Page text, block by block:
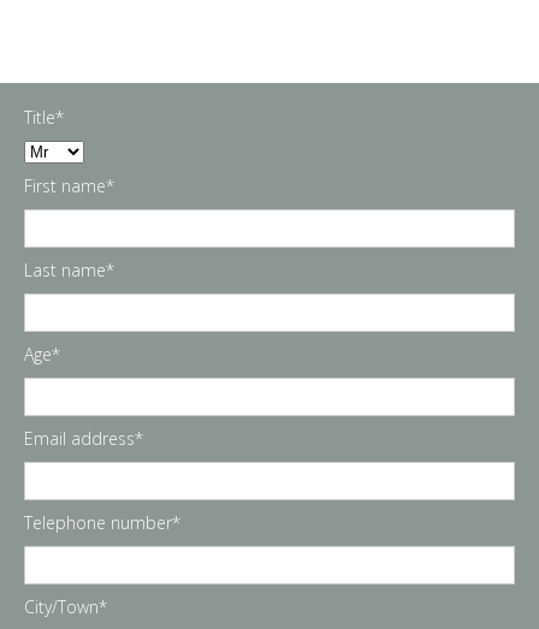
Title*
First name*
Last name*
Age*
Email address*
Telephone number*
City/Town*